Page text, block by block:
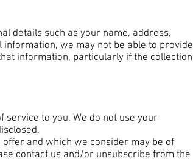
details such as your name, address,
we may not be able to provide
information, particularly if the collection
to you. We do not use your
and which we consider may be of
contact us and/or unsubscribe from the